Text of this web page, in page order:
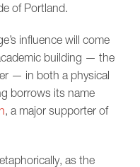
of Portland.
influence will come
building — the
— in both a physical
borrows its name
, a major supporter of
as the